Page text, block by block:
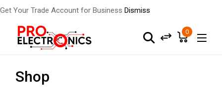
Get Your Trade Account for Business Dismiss
0
Shop